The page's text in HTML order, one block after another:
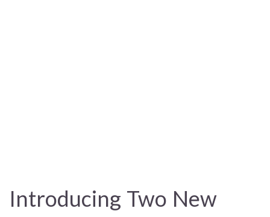
Introducing Two New